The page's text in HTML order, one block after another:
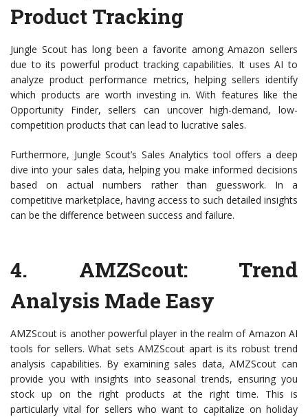
Product Tracking
Jungle Scout has long been a favorite among Amazon sellers
due to its powerful product tracking capabilities. It uses AI to
analyze product performance metrics, helping sellers identify
which products are worth investing in. With features like the
Opportunity Finder, sellers can uncover high-demand, low-
competition products that can lead to lucrative sales.
Furthermore, Jungle Scout’s Sales Analytics tool offers a deep
dive into your sales data, helping you make informed decisions
based on actual numbers rather than guesswork. In a
competitive marketplace, having access to such detailed insights
can be the difference between success and failure.
4. AMZScout: Trend
Analysis Made Easy
AMZScout is another powerful player in the realm of Amazon AI
tools for sellers. What sets AMZScout apart is its robust trend
analysis capabilities. By examining sales data, AMZScout can
provide you with insights into seasonal trends, ensuring you
stock up on the right products at the right time. This is
particularly vital for sellers who want to capitalize on holiday